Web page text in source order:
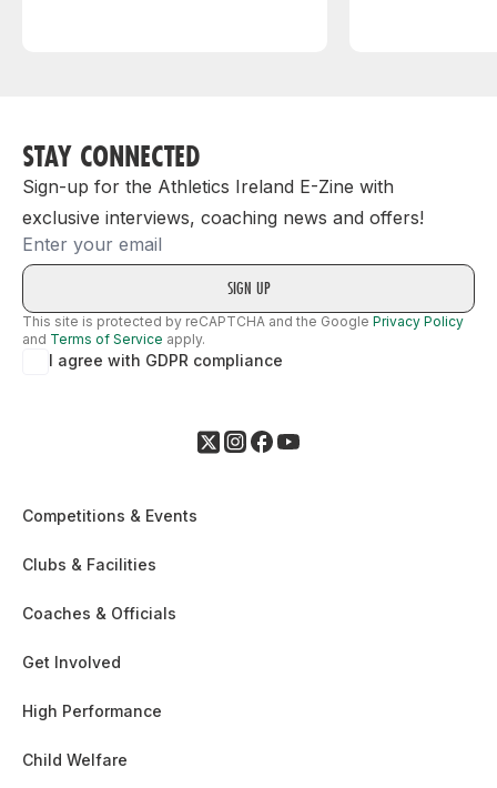
STAY CONNECTED
Sign-up for the Athletics Ireland E-Zine with
exclusive interviews, coaching news and offers!
Email
This site is protected by reCAPTCHA and the Google Privacy Policy
and Terms of Service apply.
I agree with GDPR compliance
Competitions & Events
Clubs & Facilities
Coaches & Officials
Get Involved
High Performance
Child Welfare